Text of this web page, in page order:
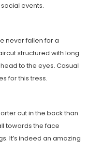
events.
never fallen for a
structured with long
to the eyes. Casual
for this tress.
cut in the back than
towards the face
It’s indeed an amazing